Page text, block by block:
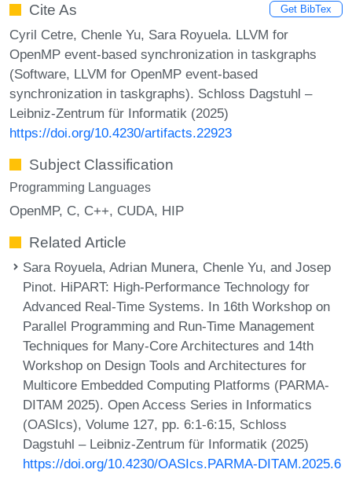
Cite As Get BibTex
Cyril Cetre, Chenle Yu, Sara Royuela. LLVM for
OpenMP event-based synchronization in taskgraphs
(Software, LLVM for OpenMP event-based
synchronization in taskgraphs). Schloss Dagstuhl –
Leibniz-Zentrum für Informatik (2025)
https://doi.org/10.4230/artifacts.22923
Subject Classification
Programming Languages
OpenMP C C++ CUDA HIP
Related Article
Sara Royuela, Adrian Munera, Chenle Yu, and Josep
Pinot. HiPART: High-Performance Technology for
Advanced Real-Time Systems. In 16th Workshop on
Parallel Programming and Run-Time Management
Techniques for Many-Core Architectures and 14th
Workshop on Design Tools and Architectures for
Multicore Embedded Computing Platforms (PARMA-
DITAM 2025). Open Access Series in Informatics
(OASIcs), Volume 127, pp. 6:1-6:15, Schloss
Dagstuhl – Leibniz-Zentrum für Informatik (2025)
https://doi.org/10.4230/OASIcs.PARMA-DITAM.2025.6